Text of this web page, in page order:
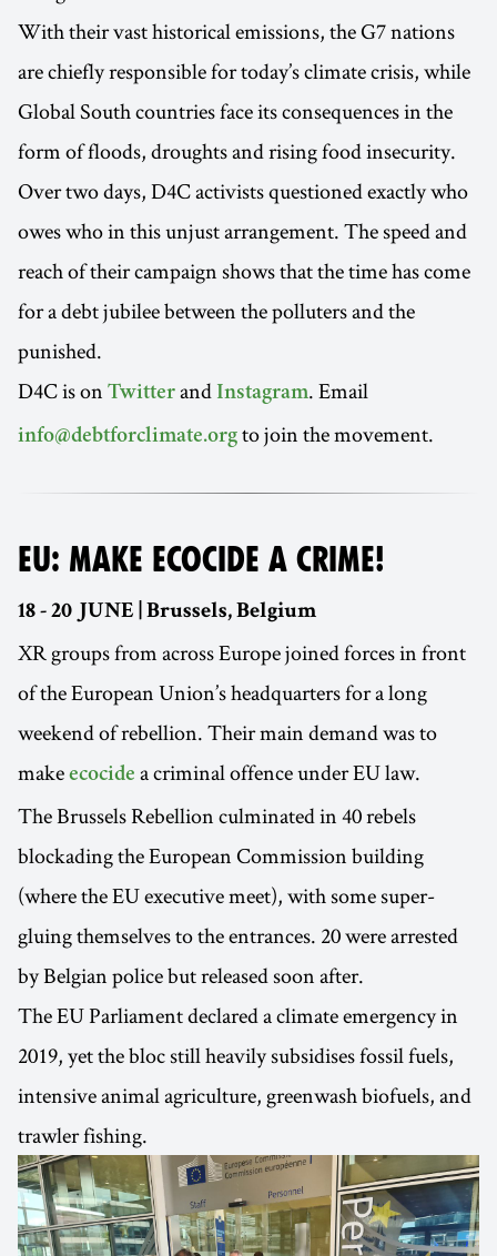
With their vast historical emissions, the G7 nations
are chiefly responsible for today’s climate crisis, while
Global South countries face its consequences in the
form of floods, droughts and rising food insecurity.
Over two days, D4C activists questioned exactly who
owes who in this unjust arrangement. The speed and
reach of their campaign shows that the time has come
for a debt jubilee between the polluters and the
punished.
D4C is on Twitter and Instagram. Email
info@debtforclimate.org to join the movement.
EU: MAKE ECOCIDE A CRIME!
18 - 20 JUNE | Brussels, Belgium
XR groups from across Europe joined forces in front
of the European Union’s headquarters for a long
weekend of rebellion. Their main demand was to
make ecocide a criminal offence under EU law.
The Brussels Rebellion culminated in 40 rebels
blockading the European Commission building
(where the EU executive meet), with some super-
gluing themselves to the entrances. 20 were arrested
by Belgian police but released soon after.
The EU Parliament declared a climate emergency in
2019, yet the bloc still heavily subsidises fossil fuels,
intensive animal agriculture, greenwash biofuels, and
trawler fishing.